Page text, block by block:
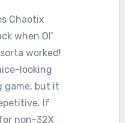
Chaotix
when Ol’
worked!
looking
game, but it
If
non-32X